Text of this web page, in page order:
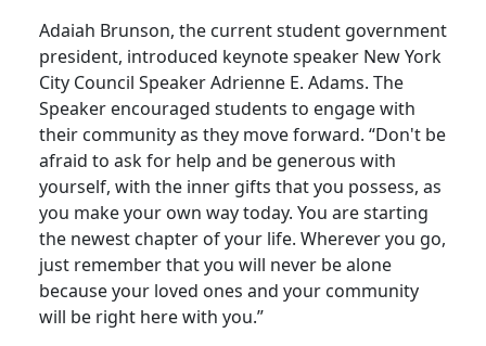
Adaiah Brunson, the current student government
president, introduced keynote speaker New York
City Council Speaker Adrienne E. Adams. The
Speaker encouraged students to engage with
their community as they move forward. “Don't be
afraid to ask for help and be generous with
yourself, with the inner gifts that you possess, as
you make your own way today. You are starting
the newest chapter of your life. Wherever you go,
just remember that you will never be alone
because your loved ones and your community
will be right here with you.”